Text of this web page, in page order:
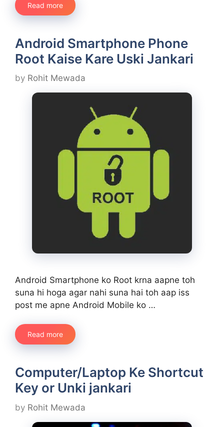
Read more
Android Smartphone Phone
Root Kaise Kare Uski Jankari
by Rohit Mewada
Android Smartphone ko Root krna aapne toh
suna hi hoga agar nahi suna hai toh aap iss
post me apne Android Mobile ko …
Read more
Computer/Laptop Ke Shortcut
Key or Unki jankari
by Rohit Mewada